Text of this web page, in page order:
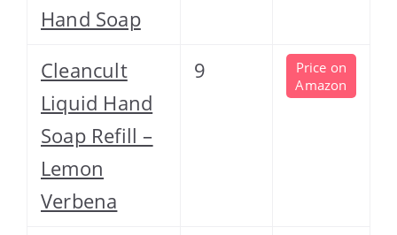
Hand Soap
Cleancult
Liquid Hand
Soap Refill –
Lemon
Verbena
9
Price on
Amazon